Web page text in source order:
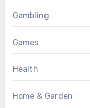
Gambling
Games
Health
Home & Garden